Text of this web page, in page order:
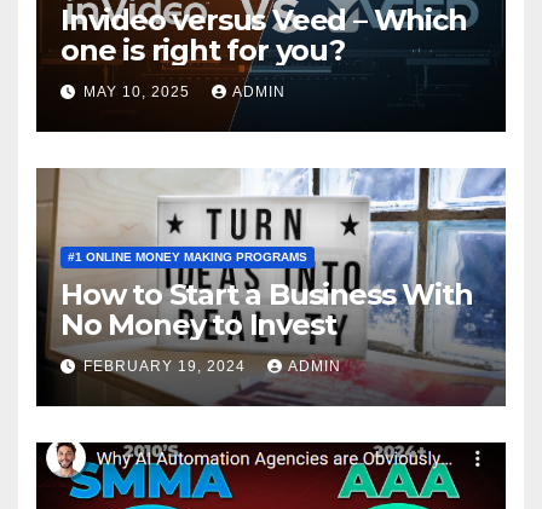
Invideo versus Veed – Which
one is right for you?
MAY 10, 2025 ADMIN
#1 ONLINE MONEY MAKING PROGRAMS
How to Start a Business With
No Money to Invest
FEBRUARY 19, 2024 ADMIN